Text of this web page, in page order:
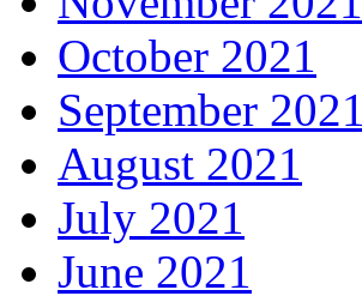
October 2021
September 2021
August 2021
July 2021
June 2021